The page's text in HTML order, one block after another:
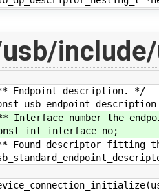
description. */
number the
interface_no;
descriptor fitting